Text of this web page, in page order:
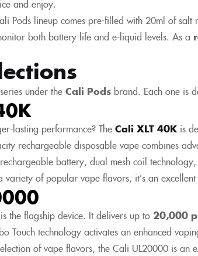
and enjoy.
Pods lineup comes pre-filled with 20ml of
both battery life and e-liquid levels. As a
under the Cali Pods brand. Each one is
lasting performance? The Cali XLT 40K is
rechargeable disposable vape combines
battery, dual mesh coil
of popular vape flavors, it’s an
is the flagship device. It delivers up to 20,000
Touch technology activates an enhanced
of vape flavors, the Cali UL20000 is an